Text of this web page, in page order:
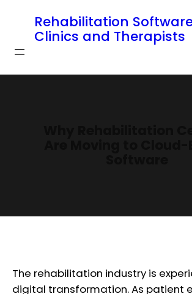
Rehabilitation
Clinics and Therapists
The rehabilitation industry is
digital transformation. As patient